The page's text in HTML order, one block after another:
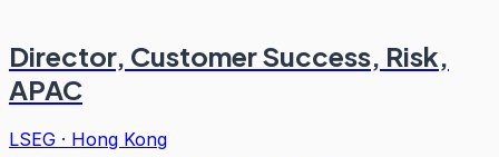
Director, Customer Success, Risk,
APAC
LSEG · Hong Kong